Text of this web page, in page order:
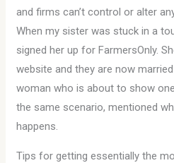
and firms can’t control or alter
When my sister was stuck in a
signed her up for FarmersOnly.
website and they are now
woman who is about to show
the same scenario, mentioned
happens.
Tips for getting essentially the